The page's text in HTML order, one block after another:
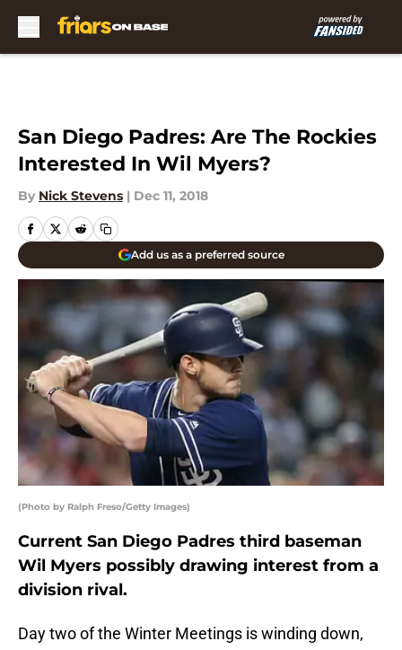
San Diego Padres: Are The Rockies
Interested In Wil Myers?
By Nick Stevens | Dec 11, 2018
Add us as a preferred source
(Photo by Ralph Freso/Getty Images)
Current San Diego Padres third baseman
Wil Myers possibly drawing interest from a
division rival.
Day two of the Winter Meetings is winding down,